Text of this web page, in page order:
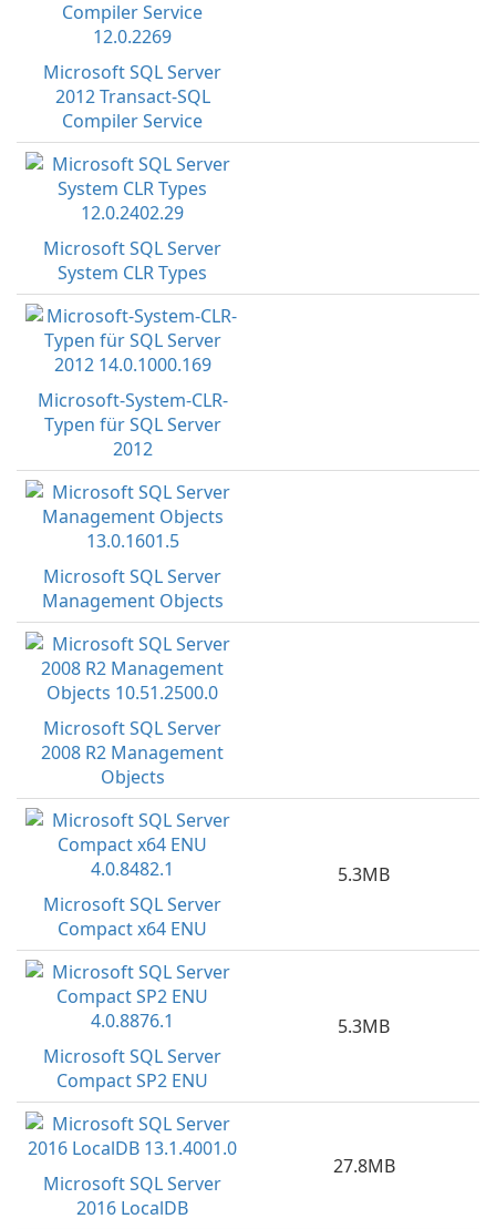
Microsoft SQL Server
2012 Transact-SQL
Compiler Service
Microsoft SQL Server
System CLR Types
Microsoft-System-CLR-
Typen für SQL Server
2012
Microsoft SQL Server
Management Objects
Microsoft SQL Server
2008 R2 Management
Objects
Microsoft SQL Server
Compact x64 ENU
5.3MB
Microsoft SQL Server
Compact SP2 ENU
5.3MB
Microsoft SQL Server
2016 LocalDB
27.8MB